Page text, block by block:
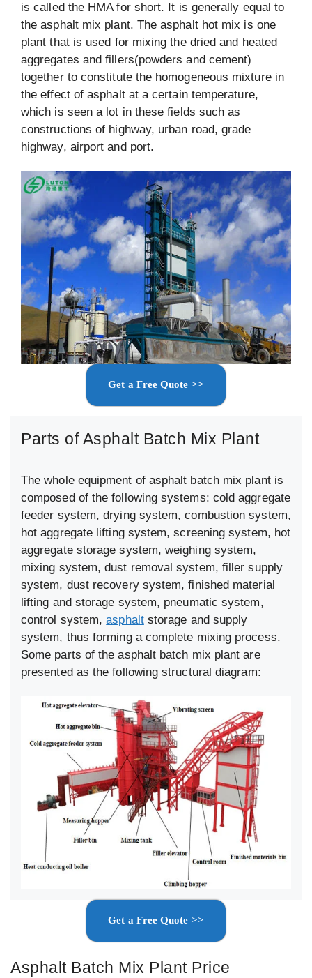
is called the HMA for short. It is generally equal to
the asphalt mix plant. The asphalt hot mix is one
plant that is used for mixing the dried and heated
aggregates and fillers(powders and cement)
together to constitute the homogeneous mixture in
the effect of asphalt at a certain temperature,
which is seen a lot in these fields such as
constructions of highway, urban road, grade
highway, airport and port.
Get a Free Quote >>
Parts of Asphalt Batch Mix Plant
The whole equipment of asphalt batch mix plant is
composed of the following systems: cold aggregate
feeder system, drying system, combustion system,
hot aggregate lifting system, screening system, hot
aggregate storage system, weighing system,
mixing system, dust removal system, filler supply
system, dust recovery system, finished material
lifting and storage system, pneumatic system,
control system,asphaltstorage and supply
system, thus forming a complete mixing process.
Some parts of the asphalt batch mix plant are
presented as the following structural diagram:
Get a Free Quote >>
Asphalt Batch Mix Plant Price